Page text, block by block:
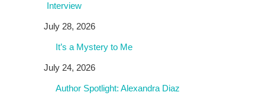
Interview
July 28, 2026
It’s a Mystery to Me
July 24, 2026
Author Spotlight: Alexandra Diaz